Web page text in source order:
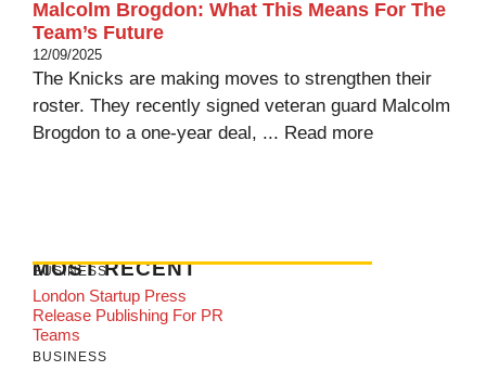
Malcolm Brogdon: What This Means For The
Team’s Future
12/09/2025
The Knicks are making moves to strengthen their
roster. They recently signed veteran guard Malcolm
Brogdon to a one-year deal, ... Read more
MOST RECENT
BUSINESS
London Startup Press
Release Publishing For PR
Teams
BUSINESS